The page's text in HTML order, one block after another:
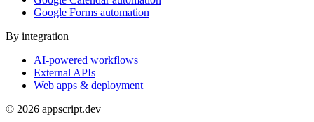
Google Forms automation
By integration
AI-powered workflows
External APIs
Web apps & deployment
© 2026 appscript.dev